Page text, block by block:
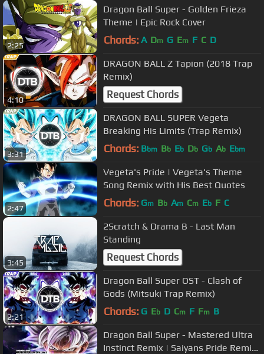
2:25
Dragon Ball Super - Golden Frieza
Theme | Epic Rock Cover
Chords: A Dm G Em F C D
4:10
DRAGON BALL Z Tapion (2018 Trap
Remix)
Request Chords
3:31
DRAGON BALL SUPER Vegeta
Breaking His Limits (Trap Remix)
Chords: Bbm Bb Eb Db Gb Ab Ebm
2:47
Vegeta's Pride | Vegeta's Theme
Song Remix with His Best Quotes
Chords: Gm Bb Am Cm Eb F C
3:45
2Scratch & Drama B - Last Man
Standing
Request Chords
2:21
Dragon Ball Super OST - Clash of
Gods (Mitsuki Trap Remix)
Chords: G Eb D Cm F Fm B
Dragon Ball Super - Mastered Ultra
Instinct Remix | Saiyans Pride Remix